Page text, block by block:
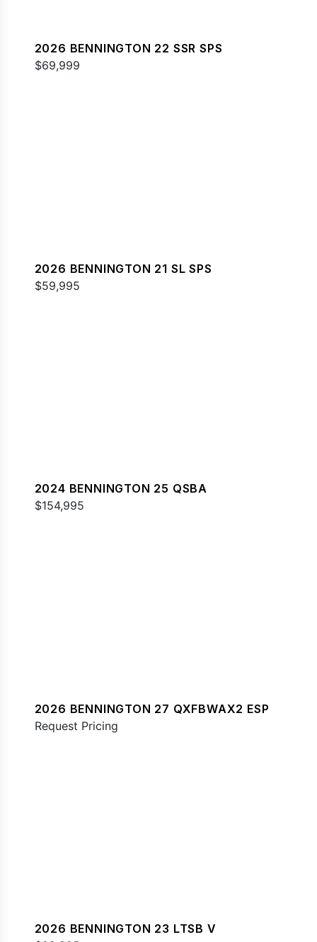
2026 BENNINGTON 22 SSR SPS
$69,999
2026 BENNINGTON 21 SL SPS
$59,995
2024 BENNINGTON 25 QSBA
$154,995
2026 BENNINGTON 27 QXFBWAX2 ESP
Request Pricing
2026 BENNINGTON 23 LTSB V